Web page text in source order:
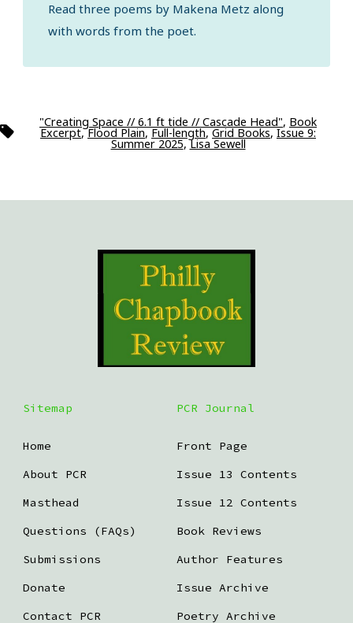
Read three poems by Makena Metz along
with words from the poet.
Tags "Creating Space // 6.1 ft tide // Cascade Head", Book
Excerpt,Flood Plain, Full-length, Grid Books, Issue 9:
Summer 2025,Lisa Sewell
Sitemap
Home
About PCR
Masthead
Questions (FAQs)
Submissions
Donate
Contact PCR
PCR Journal
Front Page
Issue 13 Contents
Issue 12 Contents
Book Reviews
Author Features
Issue Archive
Poetry Archive